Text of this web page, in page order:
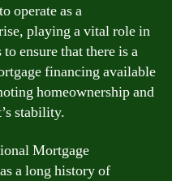
operate as a
playing a vital role in
ensure that there is a
financing available
homeownership and
stability.
Mortgage
a long history of